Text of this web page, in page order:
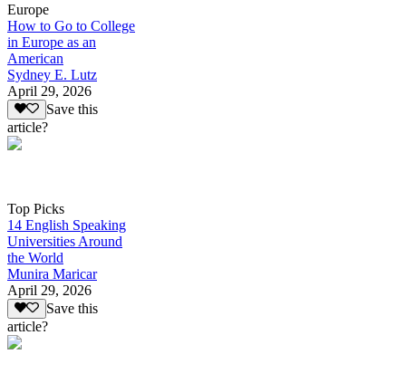
Europe
How to Go to College
in Europe as an
American
Sydney E. Lutz
April 29, 2026
Save this
article?
Top Picks
14 English Speaking
Universities Around
the World
Munira Maricar
April 29, 2026
Save this
article?